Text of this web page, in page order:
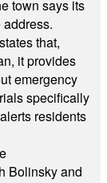
town says its
that,
it provides
emergency
specifically
residents
Bolinsky and